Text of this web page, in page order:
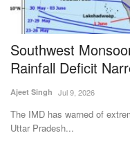
Southwest
Rainfall Deficit
Ajeet Singh Jul 9, 2026
The IMD has warned of
Uttar Pradesh...